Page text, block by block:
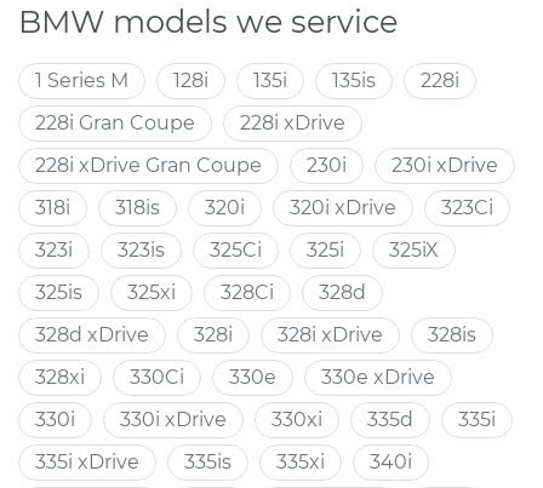
BMW models we service
1 Series M 128i 135i 135is
228i
228i Gran Coupe
228i xDrive
228i xDrive Gran Coupe
230i
230i xDrive
318i
318is 320i 320i xDrive
323Ci
323i
323is 325Ci 325i
325iX
325is
325xi 328Ci
328d
328d xDrive
328i 328i xDrive
328is
328xi
330Ci 330e
330e xDrive
330i
330i xDrive 330xi 335d
335i
335i xDrive
335is 335xi
340i